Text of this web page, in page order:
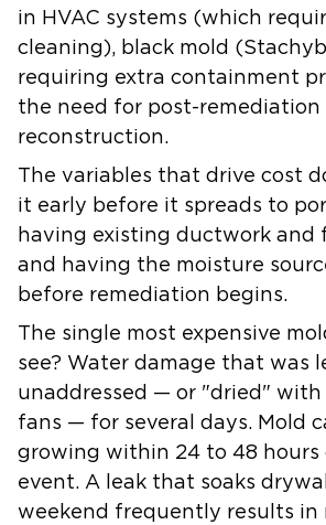
in HVAC systems (which
cleaning), black mold
requiring extra containment
the need for post-remediation
reconstruction.
The variables that drive cost
it early before it spreads to
having existing ductwork and
and having the moisture
before remediation begins.
The single most expensive
see? Water damage that was
unaddressed — or "dried" with
fans — for several days. Mold
growing within 24 to 48 hours
event. A leak that soaks
weekend frequently results in